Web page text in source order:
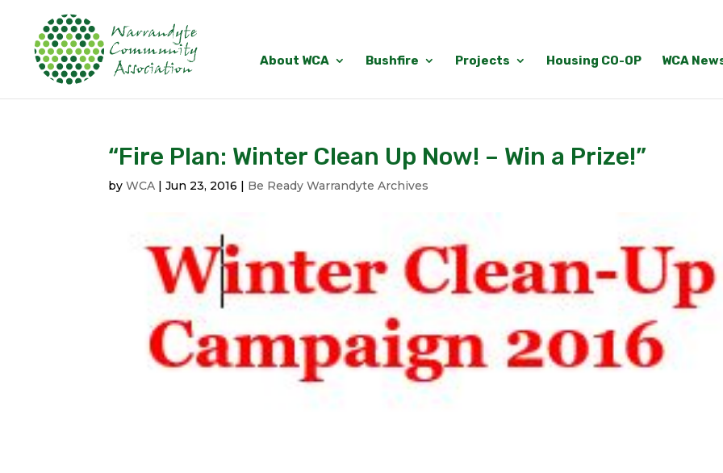
About WCA Bushfire Projects Housing CO-OP WCA
“Fire Plan: Winter Clean Up Now! – Win a Prize!”
byWCA |Jun 23, 2016 | Be Ready Warrandyte Archives